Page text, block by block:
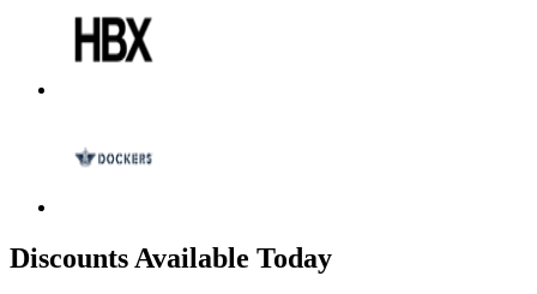
Discounts Available Today